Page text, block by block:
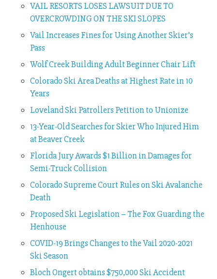
VAIL RESORTS LOSES LAWSUIT DUE TO
OVERCROWDING ON THE SKI SLOPES
Vail Increases Fines for Using Another Skier’s
Pass
Wolf Creek Building Adult Beginner Chair Lift
Colorado Ski Area Deaths at Highest Rate in 10
Years
Loveland Ski Patrollers Petition to Unionize
13-Year-Old Searches for Skier Who Injured Him
at Beaver Creek
Florida Jury Awards $1 Billion in Damages for
Semi-Truck Collision
Colorado Supreme Court Rules on Ski Avalanche
Death
Proposed Ski Legislation – The Fox Guarding the
Henhouse
COVID-19 Brings Changes to the Vail 2020-2021
Ski Season
Bloch Ongert obtains $750,000 Ski Accident